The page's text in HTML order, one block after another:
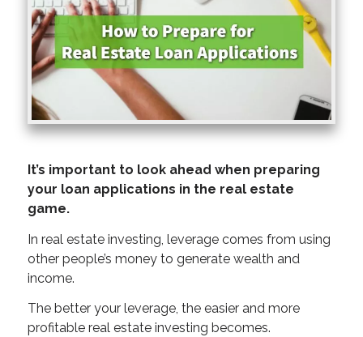
It’s important to look ahead when preparing
your loan applications in the real estate
game.
In real estate investing, leverage comes from using
other people’s money to generate wealth and
income.
The better your leverage, the easier and more
profitable real estate investing becomes.